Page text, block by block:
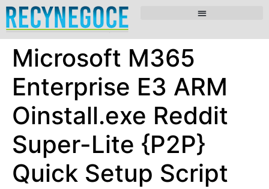
Microsoft M365
Enterprise E3 ARM
Oinstall.exe Reddit
Super-Lite {P2P}
Quick Setup Script